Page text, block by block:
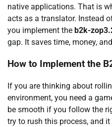
native applications. That is
acts as a translator. Instead
you implement the b2k-
gap. It saves time, money,
How to Implement the
If you are thinking about
environment, you need a
be smooth if you follow the
try to rush this process, and